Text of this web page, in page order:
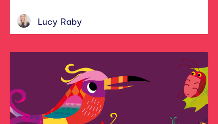
Lucy Raby